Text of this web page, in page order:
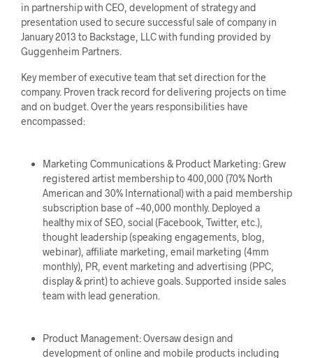
in partnership with CEO, development of strategy and
presentation used to secure successful sale of company in
January 2013 to Backstage, LLC with funding provided by
Guggenheim Partners.
Key member of executive team that set direction for the
company. Proven track record for delivering projects on time
and on budget. Over the years responsibilities have
encompassed:
Marketing Communications & Product Marketing: Grew
registered artist membership to 400,000 (70% North
American and 30% International) with a paid membership
subscription base of ~40,000 monthly. Deployed a
healthy mix of SEO, social (Facebook, Twitter, etc.),
thought leadership (speaking engagements, blog,
webinar), affiliate marketing, email marketing (4mm
monthly), PR, event marketing and advertising (PPC,
display & print) to achieve goals. Supported inside sales
team with lead generation.
Product Management: Oversaw design and
development of online and mobile products including